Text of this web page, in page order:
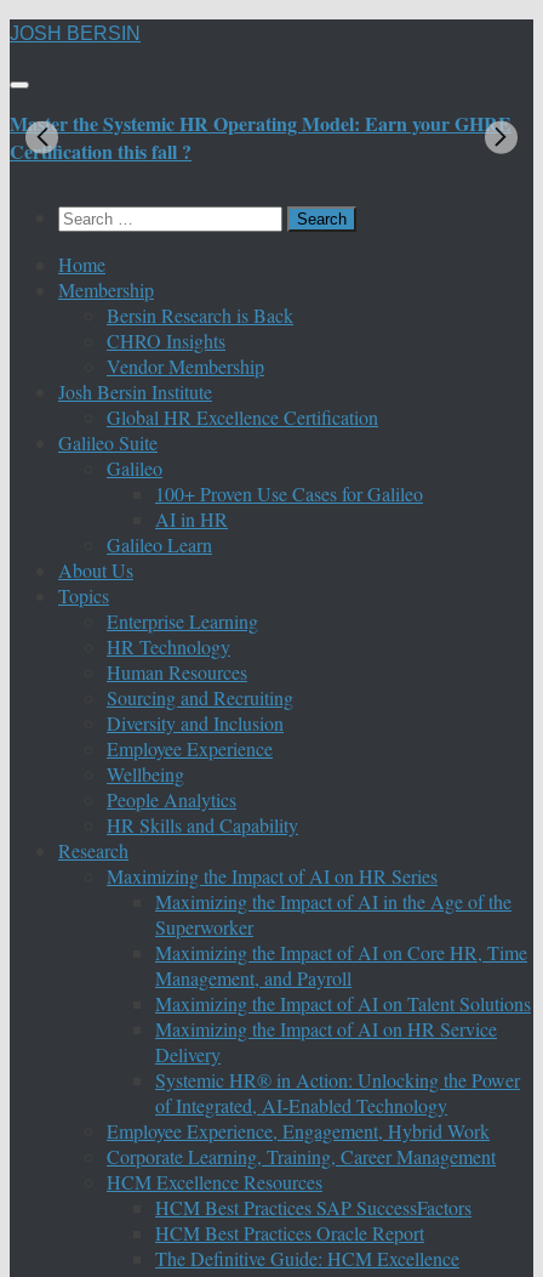
Skip
content
JOSH BERSIN
Master the Systemic HR Operating Model: Earn your GHRE
Certification this fall ?
Search
Home
Membership
Bersin Research is Back
CHRO Insights
Vendor Membership
Josh Bersin Institute
Global HR Excellence Certification
Galileo Suite
Galileo
100+ Proven Use Cases for Galileo
AI in HR
Galileo Learn
About Us
Topics
Enterprise Learning
HR Technology
Human Resources
Sourcing and Recruiting
Diversity and Inclusion
Employee Experience
Wellbeing
People Analytics
HR Skills and Capability
Research
Maximizing the Impact of AI on HR Series
Maximizing the Impact of AI in the Age of the
Superworker
Maximizing the Impact of AI on Core HR, Time
Management, and Payroll
Maximizing the Impact of AI on Talent Solutions
Maximizing the Impact of AI on HR Service
Delivery
Systemic HR® in Action: Unlocking the Power
of Integrated, AI-Enabled Technology
Employee Experience, Engagement, Hybrid Work
Corporate Learning, Training, Career Management
HCM Excellence Resources
HCM Best Practices SAP SuccessFactors
HCM Best Practices Oracle Report
The Definitive Guide: HCM Excellence